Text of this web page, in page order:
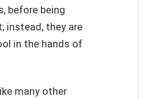
before being
instead, they are
in the hands of
many other